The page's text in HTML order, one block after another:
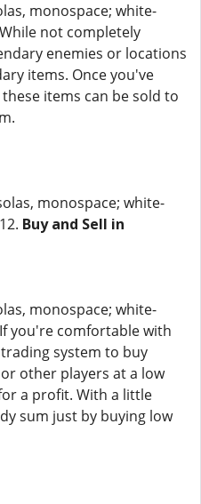
monospace; white-
not completely
enemies or locations
items. Once you've
items can be sold to
monospace; white-
Buy and Sell in
monospace; white-
you're comfortable with
system to buy
other players at a low
a profit. With a little
sum just by buying low